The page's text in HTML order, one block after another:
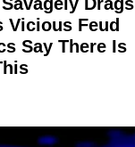
Vicious Feud
Say There Is